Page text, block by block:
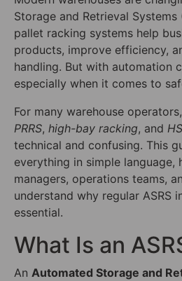
Storage and Retrieval Systems
pallet racking systems help
products, improve efficiency,
handling. But with automation
especially when it comes to
For many warehouse
PRRS, high-bay racking, and
technical and confusing. This
everything in simple language,
managers, operations teams,
understand why regular ASRS
essential.
What Is an
An Automated Storage and